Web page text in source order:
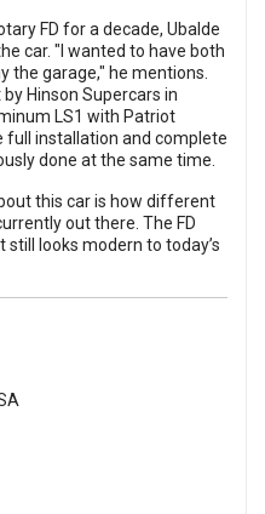
FD for a decade, Ubalde
car. "I wanted to have both
the garage," he mentions.
Hinson Supercars in
LS1 with Patriot
full installation and complete
done at the same time.
this car is how different
out there. The FD
looks modern to today’s